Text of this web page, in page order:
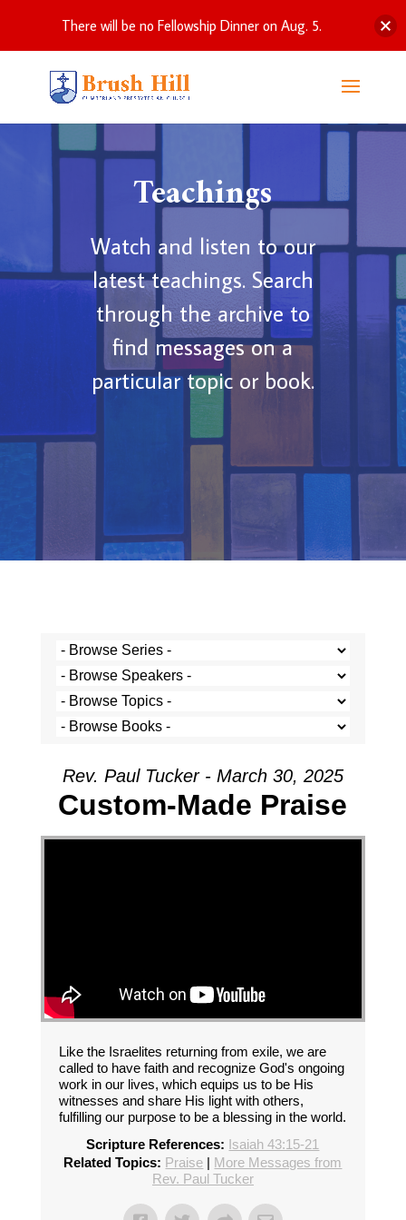
Teachings
Watch and listen to our
latest teachings. Search
through the archive to
find messages on a
particular topic or book.
Rev. Paul Tucker - March 30, 2025
Custom-Made Praise
Like the Israelites returning from exile, we are
called to have faith and recognize God's ongoing
work in our lives, which equips us to be His
witnesses and share His light with others,
fulfilling our purpose to be a blessing in the world.
Scripture References: Isaiah 43:15-21
Related Topics: Praise
More Messages from
Rev. Paul Tucker
There will be no Fellowship Dinner on Aug. 5.